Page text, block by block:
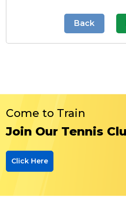
Back
Come to Train
Join Our Tennis
Click Here